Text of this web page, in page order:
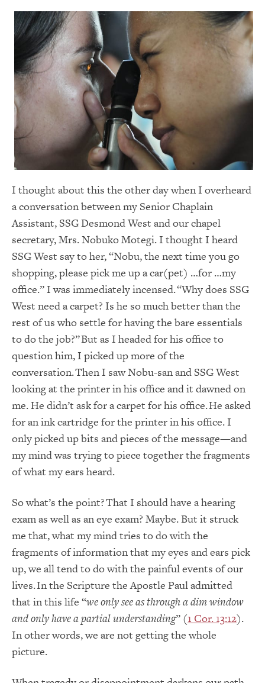
I thought about this the other day when I overheard
a conversation between my Senior Chaplain
Assistant, SSG Desmond West and our chapel
secretary, Mrs. Nobuko Motegi. I thought I heard
SSG West say to her, “Nobu, the next time you go
shopping, please pick me up a car(pet) …for …my
office.” I was immediately incensed. “Why does SSG
West need a carpet? Is he so much better than the
rest of us who settle for having the bare essentials
to do the job?” But as I headed for his office to
question him, I picked up more of the
conversation. Then I saw Nobu-san and SSG West
looking at the printer in his office and it dawned on
me. He didn’t ask for a carpet for his office. He asked
for an ink cartridge for the printer in his office. I
only picked up bits and pieces of the message—and
my mind was trying to piece together the fragments
of what my ears heard.
So what’s the point? That I should have a hearing
exam as well as an eye exam? Maybe. But it struck
me that, what my mind tries to do with the
fragments of information that my eyes and ears pick
up, we all tend to do with the painful events of our
lives. In the Scripture the Apostle Paul admitted
that in this life “we only see as through a dim window
and only have a partial understanding” (1 Cor. 13:12).
In other words, we are not getting the whole
picture.